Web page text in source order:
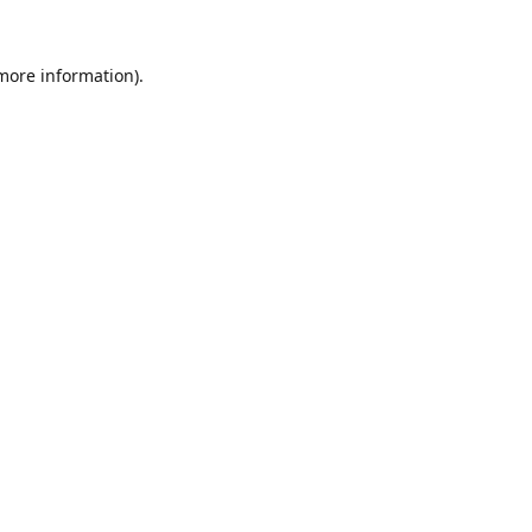
information).